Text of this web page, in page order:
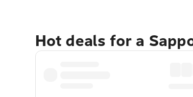
Hot deals for a